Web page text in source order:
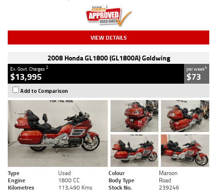
VIEW DETAILS
2008 Honda GL1800 (GL1800A) Goldwing
Ex. Govt. Charges2
$13,995
per week4
$73
Add to Comparison
Type Used Colour
Maroon
Engine
1800 CC Body Type
Road
Kilometres
113,490 Kms Stock No. 239246